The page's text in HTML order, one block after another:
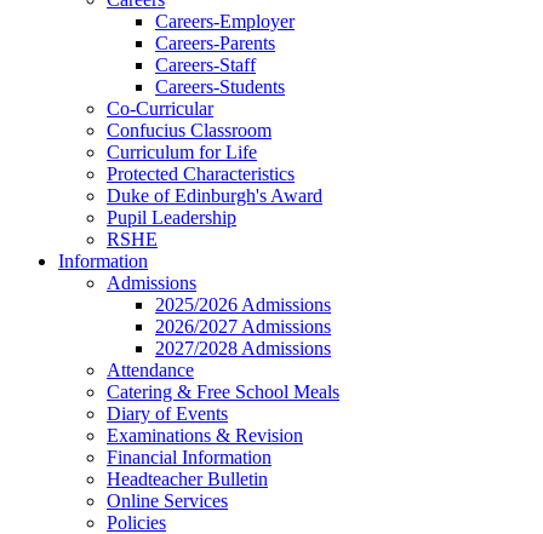
Careers-Employer
Careers-Parents
Careers-Staff
Careers-Students
Co-Curricular
Confucius Classroom
Curriculum for Life
Protected Characteristics
Duke of Edinburgh's Award
Pupil Leadership
RSHE
Information
Admissions
2025/2026 Admissions
2026/2027 Admissions
2027/2028 Admissions
Attendance
Catering & Free School Meals
Diary of Events
Examinations & Revision
Financial Information
Headteacher Bulletin
Online Services
Policies